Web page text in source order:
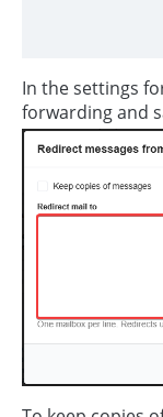
In the settings
forwarding and